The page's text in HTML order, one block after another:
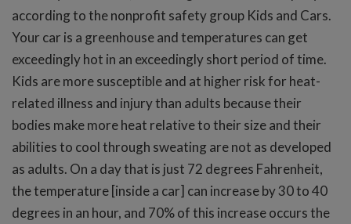
according to the nonprofit safety group Kids and Cars.
Your car is a greenhouse and temperatures can get
exceedingly hot in an exceedingly short period of time.
Kids are more susceptible and at higher risk for heat-
related illness and injury than adults because their
bodies make more heat relative to their size and their
abilities to cool through sweating are not as developed
as adults. On a day that is just 72 degrees Fahrenheit,
the temperature [inside a car] can increase by 30 to 40
degrees in an hour, and 70% of this increase occurs the